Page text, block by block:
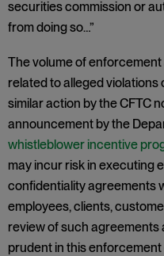
securities commission or
from doing so…”
The volume of
related to alleged violations
similar action by the CFTC
announcement by the
whistleblower incentive
may incur risk in executing
confidentiality agreements
employees, clients,
review of such agreements
prudent in this